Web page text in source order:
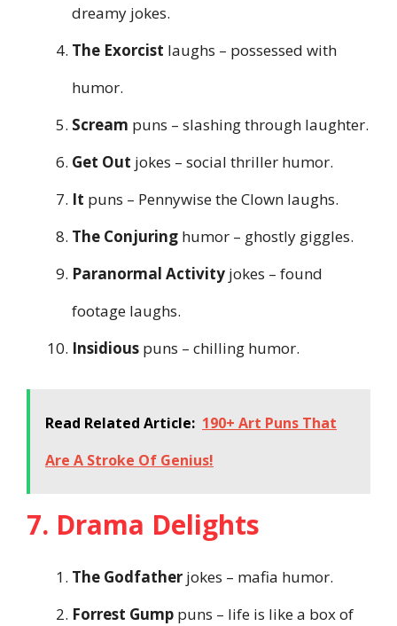
dreamy jokes.
The Exorcist laughs – possessed with
humor.
Scream puns – slashing through laughter.
Get Out jokes – social thriller humor.
It puns – Pennywise the Clown laughs.
The Conjuring humor – ghostly giggles.
Paranormal Activity jokes – found
footage laughs.
Insidious puns – chilling humor.
Read Related Article: 190+ Art Puns That
Are A Stroke Of Genius!
7. Drama Delights
The Godfather jokes – mafia humor.
Forrest Gump puns – life is like a box of